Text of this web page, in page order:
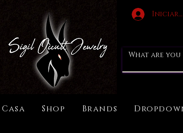
Iniciar
Casa Shop Brands